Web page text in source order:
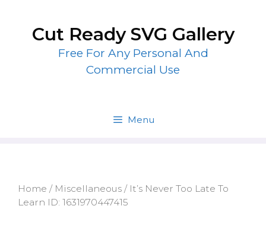
contentCut Ready SVG Gallery
Free For Any Personal And
Commercial Use
Menu
Home / Miscellaneous / It’s Never Too Late To
Learn ID: 1631970447415